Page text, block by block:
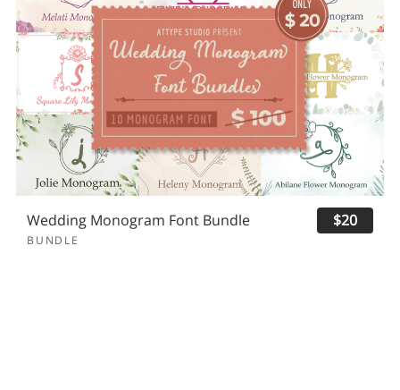
Wedding Monogram Font Bundle
BUNDLE
$20